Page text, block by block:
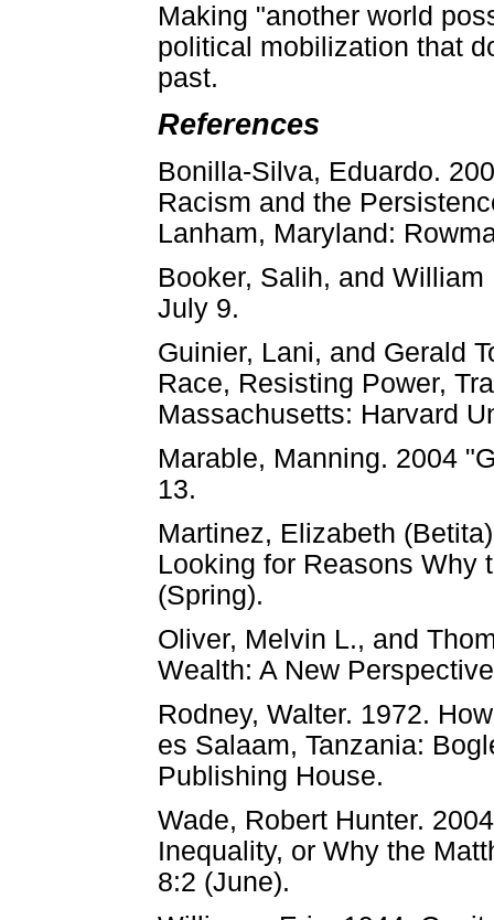
Making "another world
political mobilization that
past.
References
Bonilla-Silva, Eduardo.
Racism and the
Lanham, Maryland:
Booker, Salih, and
July 9.
Guinier, Lani, and Gerald
Race, Resisting Power,
Massachusetts: Harvard
Marable, Manning. 2004
13.
Martinez, Elizabeth
Looking for Reasons Why
(Spring).
Oliver, Melvin L., and
Wealth: A New
Rodney, Walter. 1972.
es Salaam, Tanzania:
Publishing House.
Wade, Robert Hunter.
Inequality, or Why the
8:2 (June).